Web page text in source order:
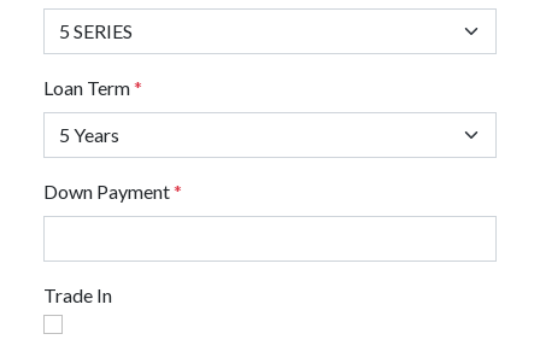
Loan Term*
Down Payment*
Trade In